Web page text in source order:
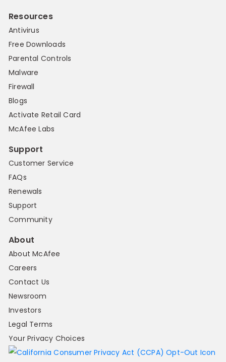
Resources
Antivirus
Free Downloads
Parental Controls
Malware
Firewall
Blogs
Activate Retail Card
McAfee Labs
Support
Customer Service
FAQs
Renewals
Support
Community
About
About McAfee
Careers
Contact Us
Newsroom
Investors
Legal Terms
Your Privacy Choices